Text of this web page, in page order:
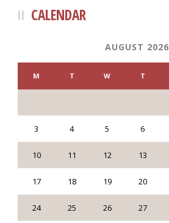
CALENDAR
AUGUST 2026
M T W T
3 4 5 6
10 11 12 13
17 18 19 20
24 25 26 27